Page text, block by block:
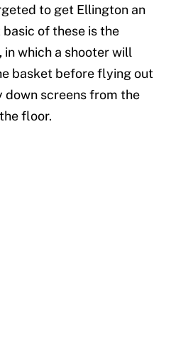
to get Ellington an
of these is the
which a shooter will
basket before flying out
down screens from the
floor.